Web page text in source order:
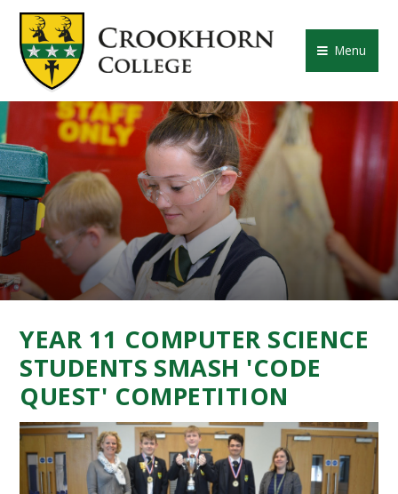
Skip to content ↓
CROOKHORN
Menu
YEAR 11 COMPUTER SCIENCE
STUDENTS SMASH 'CODE
QUEST' COMPETITION